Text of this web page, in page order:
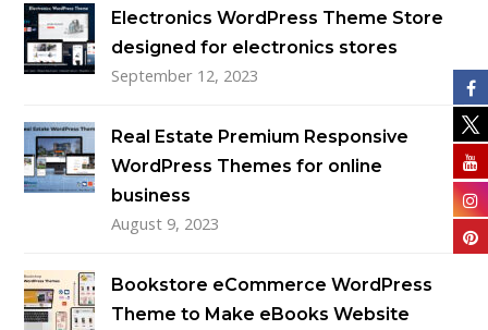
Electronics WordPress Theme Store
designed for electronics stores
September 12, 2023
Real Estate Premium Responsive
WordPress Themes for online
business
August 9, 2023
Bookstore eCommerce WordPress
Theme to Make eBooks Website